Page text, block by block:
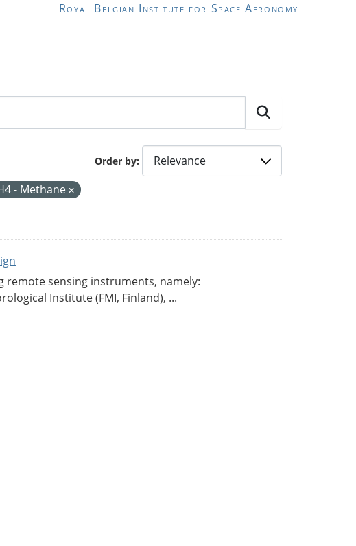
Royal Belgian Institute for Space Aeronomy
Order by
- Methane
sensing instruments, namely:
Institute (FMI, Finland), ...